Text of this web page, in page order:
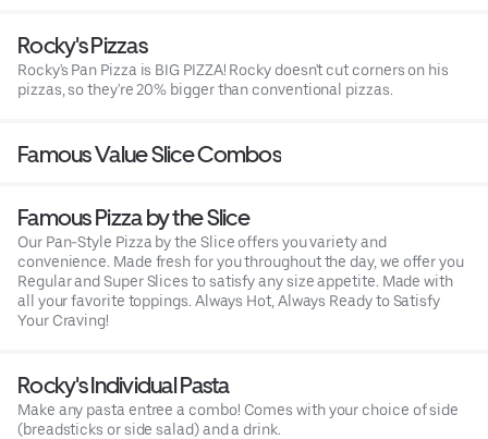
Rocky's Pizzas
Rocky's Pan Pizza is BIG PIZZA! Rocky doesn't cut corners on his
pizzas, so they're 20% bigger than conventional pizzas.
Famous Value Slice Combos
Famous Pizza by the Slice
Our Pan-Style Pizza by the Slice offers you variety and
convenience. Made fresh for you throughout the day, we offer you
Regular and Super Slices to satisfy any size appetite. Made with
all your favorite toppings. Always Hot, Always Ready to Satisfy
Your Craving!
Rocky's Individual Pasta
Make any pasta entree a combo! Comes with your choice of side
(breadsticks or side salad) and a drink.